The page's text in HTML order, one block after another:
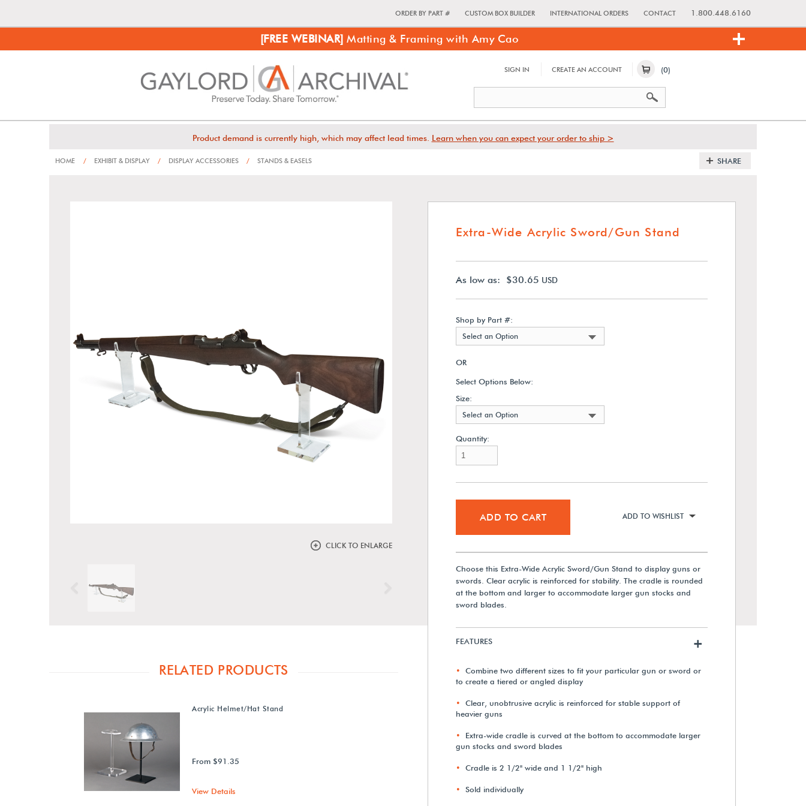
ORDER BY PART # CUSTOM BOX BUILDER INTERNATIONAL ORDERS CONTACT 1.800.448.6160
[FREE WEBINAR] Matting & Framing with Amy Cao
SIGN IN CREATE AN ACCOUNT (0)
Product demand is currently high, which may affect lead times. Learn when you can expect your order to ship >
HOME / EXHIBIT & DISPLAY / DISPLAY ACCESSORIES / STANDS & EASELS SHARE
CLICK TO ENLARGE
Previous
Extra-Wide Acrylic Sword/Gun Stand
As low as: $30.65 USD
Shop by Part #:
Select an Option
OR
Select Options Below:
Size:
Select an Option
Quantity:
ADD TO CART ADD TO WISHLIST
Choose this Extra-Wide Acrylic Sword/Gun Stand to display guns or
swords. Clear acrylic is reinforced for stability. The cradle is rounded
at the bottom and larger to accommodate larger gun stocks and
sword blades.
FEATURES +
Combine two different sizes to fit your particular gun or sword or
to create a tiered or angled display
Clear, unobtrusive acrylic is reinforced for stable support of
heavier guns
Extra-wide cradle is curved at the bottom to accommodate larger
gun stocks and sword blades
Cradle is 2 1/2" wide and 1 1/2" high
Sold individually
RELATED PRODUCTS
Acrylic Helmet/Hat Stand
From $91.35
View Details
Acrylic Stand for Xibitmount™